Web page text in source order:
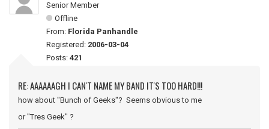
Senior Member
Offline
From: Florida Panhandle
Registered: 2006-03-04
Posts: 421
RE: AAAAAAGH I CAN'T NAME MY BAND IT'S TOO HARD!!!
how about "Bunch of Geeks"? Seems obvious to me
or "Tres Geek" ?